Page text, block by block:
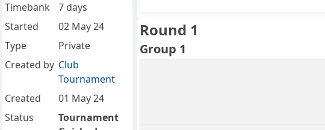
Round 1
Group 1
Timebank
7 days
Started
02 May 24
Type
Private
Created by Club
Tournament
Created
01 May 24
Status
Tournament